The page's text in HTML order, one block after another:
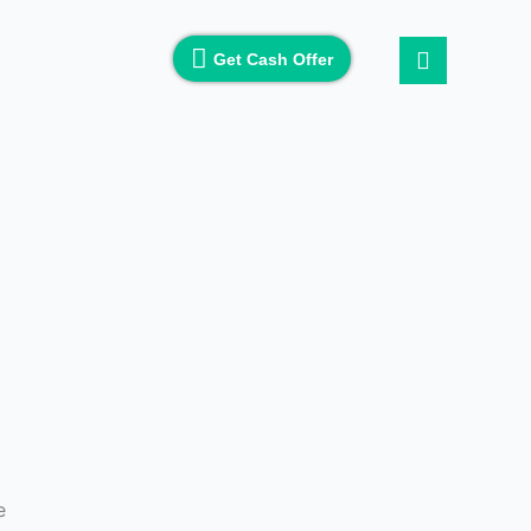
Get Cash Offer